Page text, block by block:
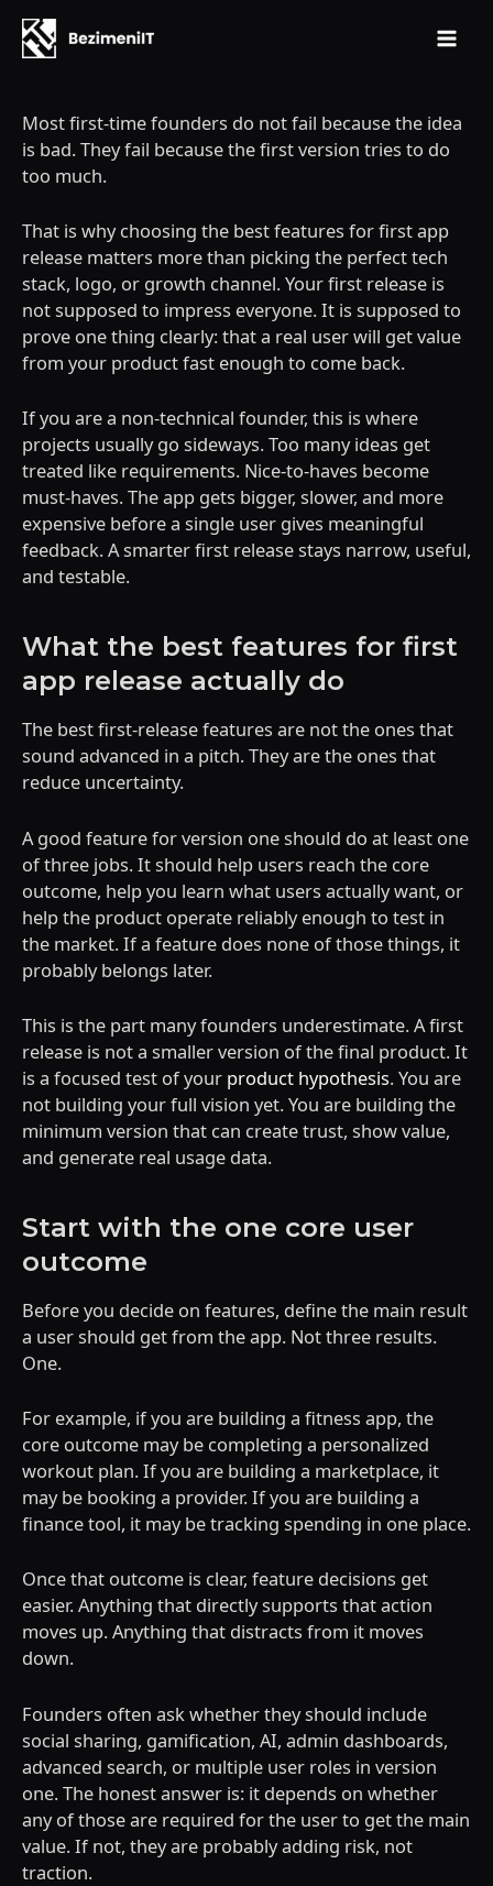
content
Most first-time founders do not fail because the idea
is bad. They fail because the first version tries to do
too much.
That is why choosing the best features for first app
release matters more than picking the perfect tech
stack, logo, or growth channel. Your first release is
not supposed to impress everyone. It is supposed to
prove one thing clearly: that a real user will get value
from your product fast enough to come back.
If you are a non-technical founder, this is where
projects usually go sideways. Too many ideas get
treated like requirements. Nice-to-haves become
must-haves. The app gets bigger, slower, and more
expensive before a single user gives meaningful
feedback. A smarter first release stays narrow, useful,
and testable.
What the best features for first
app release actually do
The best first-release features are not the ones that
sound advanced in a pitch. They are the ones that
reduce uncertainty.
A good feature for version one should do at least one
of three jobs. It should help users reach the core
outcome, help you learn what users actually want, or
help the product operate reliably enough to test in
the market. If a feature does none of those things, it
probably belongs later.
This is the part many founders underestimate. A first
release is not a smaller version of the final product. It
is a focused test of your product hypothesis. You are
not building your full vision yet. You are building the
minimum version that can create trust, show value,
and generate real usage data.
Start with the one core user
outcome
Before you decide on features, define the main result
a user should get from the app. Not three results.
One.
For example, if you are building a fitness app, the
core outcome may be completing a personalized
workout plan. If you are building a marketplace, it
may be booking a provider. If you are building a
finance tool, it may be tracking spending in one place.
Once that outcome is clear, feature decisions get
easier. Anything that directly supports that action
moves up. Anything that distracts from it moves
down.
Founders often ask whether they should include
social sharing, gamification, AI, admin dashboards,
advanced search, or multiple user roles in version
one. The honest answer is: it depends on whether
any of those are required for the user to get the main
value. If not, they are probably adding risk, not
traction.